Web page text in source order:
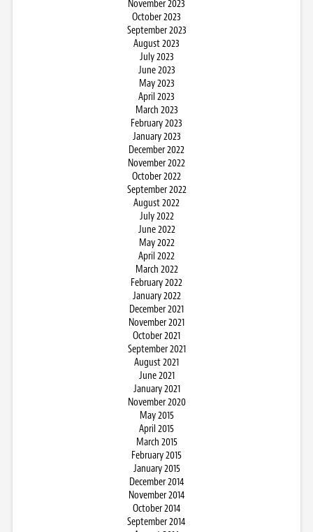
November 2023
October 2023
September 2023
August 2023
July 2023
June 2023
May 2023
April 2023
March 2023
February 2023
January 2023
December 2022
November 2022
October 2022
September 2022
August 2022
July 2022
June 2022
May 2022
April 2022
March 2022
February 2022
January 2022
December 2021
November 2021
October 2021
September 2021
August 2021
June 2021
January 2021
November 2020
May 2015
April 2015
March 2015
February 2015
January 2015
December 2014
November 2014
October 2014
September 2014